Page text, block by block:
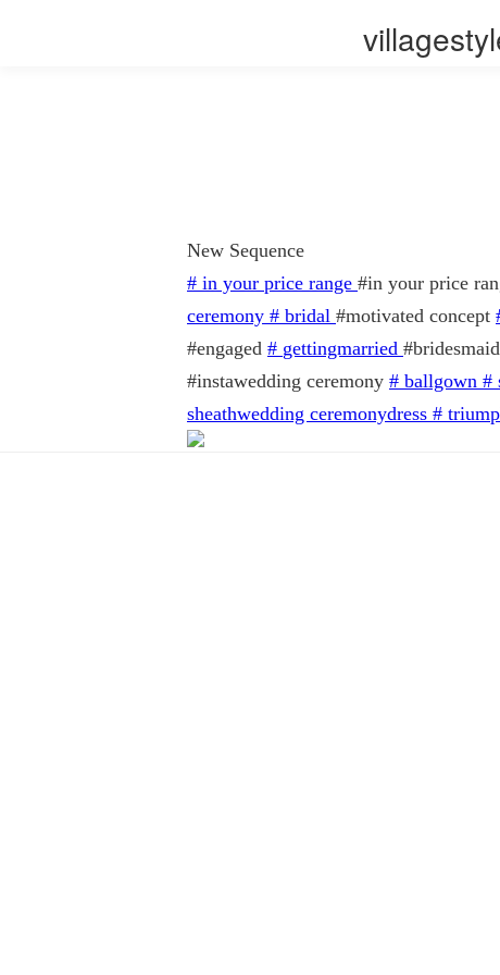
New Sequence
# in your price range #in your price
ceremony # bridal #motivated concept
#engaged # gettingmarried
#instawedding ceremony # ballgown #
sheathwedding ceremonydress #